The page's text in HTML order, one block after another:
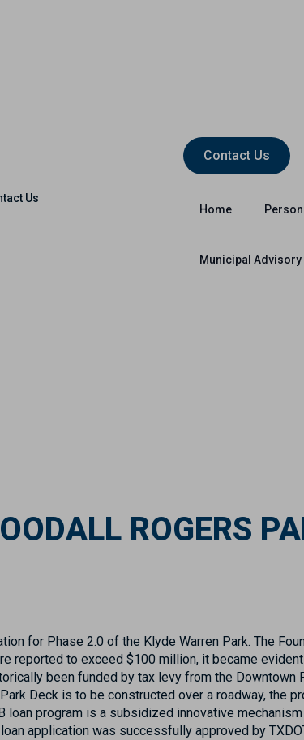
Us
Contact Us
Home
Municipal Advisory
ROGERS
for Phase 2.0 of the Klyde Warren Park. The
reported to exceed $100 million, it became
been funded by tax levy from the Downtown
Deck is to be constructed over a roadway, the
loan program is a subsidized innovative
application was successfully approved by